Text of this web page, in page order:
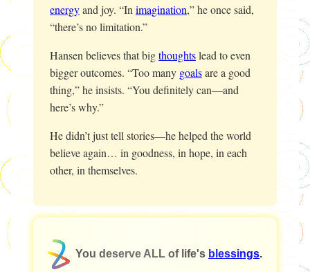
energyand joy. “In imagination,” he once said,
“there’s no limitation.”
Hansen believes that bigthoughtslead to even
bigger outcomes. “Too many goalsare a good
thing,” he insists. “You definitely can—and
here’s why.”
He didn’t just tell stories—he helped the world
believe again… in goodness, in hope, in each
other, in themselves.
You deserve ALL of life's blessings